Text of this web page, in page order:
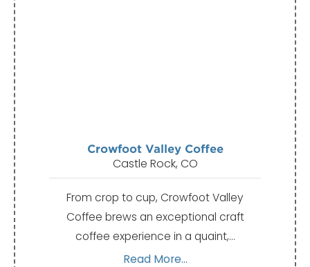
Crowfoot Valley Coffee
Castle Rock, CO
From crop to cup, Crowfoot Valley
Coffee brews an exceptional craft
coffee experience in a quaint,…
Read More...